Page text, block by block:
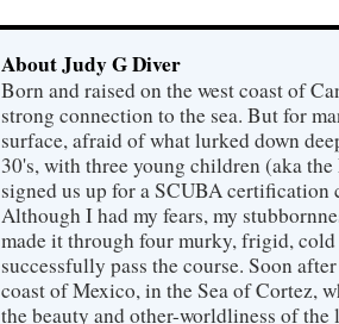
About Judy G Diver
Born and raised on the west coast of
strong connection to the sea. But for
surface, afraid of what lurked down
30's, with three young children (aka
signed us up for a SCUBA certification
Although I had my fears, my
made it through four murky, frigid,
successfully pass the course. Soon
coast of Mexico, in the Sea of Cortez,
the beauty and other-worldliness of the